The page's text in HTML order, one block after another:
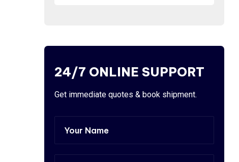
24/7 ONLINE SUPPORT
Get immediate quotes & book shipment.